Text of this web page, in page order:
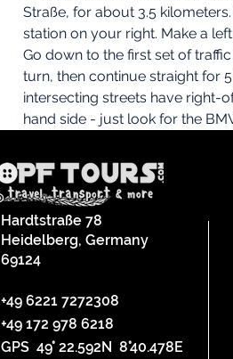
Straße, for about 3.5
station on your right. Make a
Go down to the first set of
turn, then continue straight for
intersecting streets have right-
hand side - just look for the
Hardtstraße 78
Heidelberg, Germany
69124
+49 6221 7272308
+49 172 978 6218
GPS 49° 22.592N 8°40.478E